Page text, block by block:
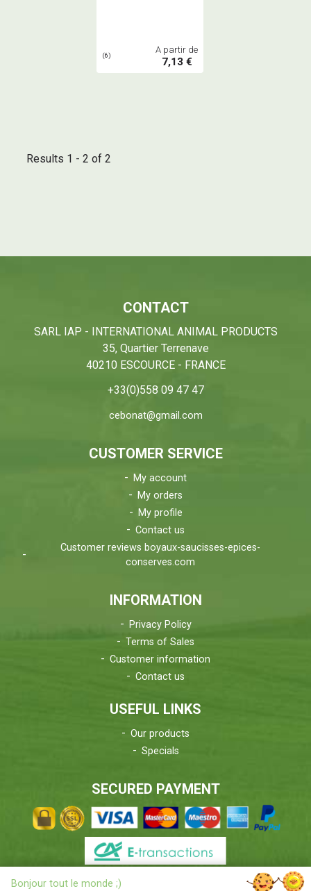
(6)
A partir de
7,13 €
Results 1 - 2 of 2
CONTACT
SARL IAP - INTERNATIONAL ANIMAL PRODUCTS
35, Quartier Terrenave
40210 ESCOURCE - FRANCE
+33(0)558 09 47 47
cebonat@gmail.com
CUSTOMER SERVICE
My account
My orders
My profile
Contact us
Customer reviews boyaux-saucisses-epices-
conserves.com
INFORMATION
Privacy Policy
Terms of Sales
Customer information
Contact us
USEFUL LINKS
Our products
Specials
SECURED PAYMENT
X
Bonjour tout le monde ;)